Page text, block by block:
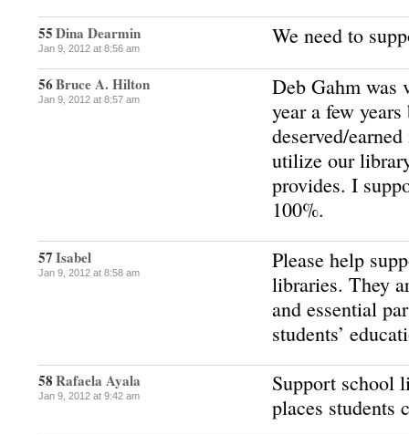
55Dina Dearmin
Jan 9, 2012 at 8:56 am We need to
56Bruce A. Hilton
Jan 9, 2012 at 8:57 am
Deb Gahm was
year a few
deserved/
utilize our
provides. I
100%.
57Isabel
Jan 9, 2012 at 8:58 am
Please help
libraries. They
and essential
students’
58Rafaela Ayala
Jan 9, 2012 at 9:42 am
Support school
places students